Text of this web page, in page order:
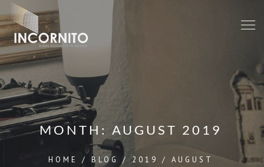
MONTH: AUGUST 2019
HOME / BLOG / 2019 / AUGUST